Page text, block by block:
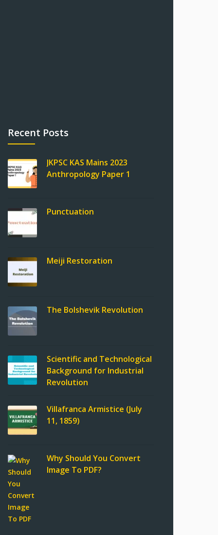
Recent Posts
JKPSC KAS Mains 2023
Anthropology Paper 1
Punctuation
Meiji Restoration
The Bolshevik Revolution
Scientific and Technological
Background for Industrial
Revolution
Villafranca Armistice (July
11, 1859)
Why Should You Convert
Image To PDF?